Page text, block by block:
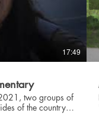
Burton
17:49
two groups of
of the country